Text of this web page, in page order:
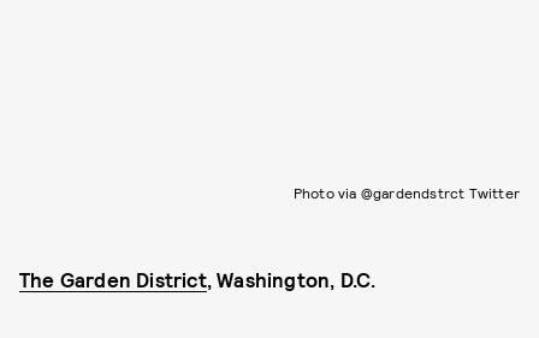
Photo via @gardendstrct Twitter
The Garden District, Washington, D.C.